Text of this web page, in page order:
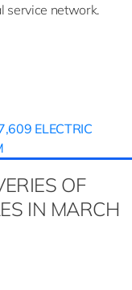
service network.
OF
IN MARCH